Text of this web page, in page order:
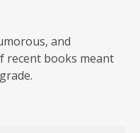
and
recent books meant